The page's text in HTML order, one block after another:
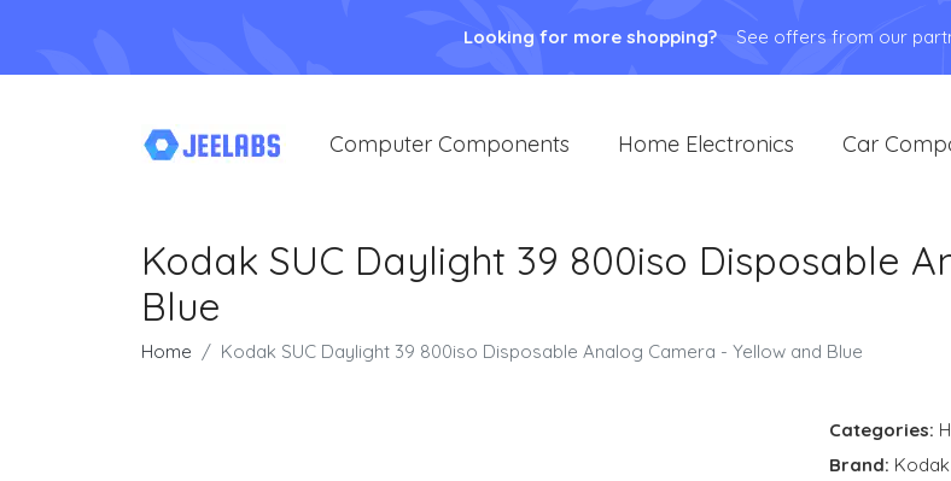
Looking for more shopping? See offers from our
Computer Components Home Electronics Car
Kodak SUC Daylight 39 800iso Disposable
Blue
Home Kodak SUC Daylight 39 800iso Disposable Analog Camera - Yellow and Blue
Categories:
Brand: Kodak